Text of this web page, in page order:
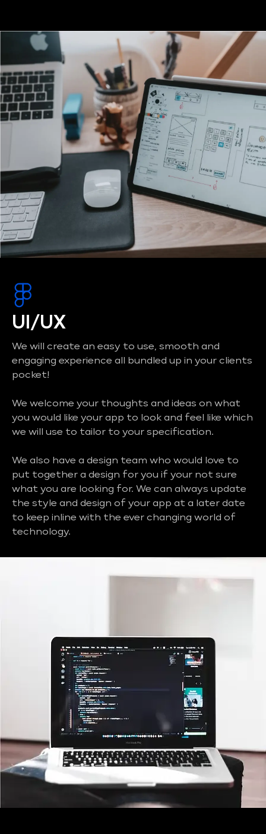
UI/UX
We will create an easy to use, smooth and
engaging experience all bundled up in your clients
pocket!
We welcome your thoughts and ideas on what
you would like your app to look and feel like which
we will use to tailor to your specification.
We also have a design team who would love to
put together a design for you if your not sure
what you are looking for. We can always update
the style and design of your app at a later date
to keep inline with the ever changing world of
technology.